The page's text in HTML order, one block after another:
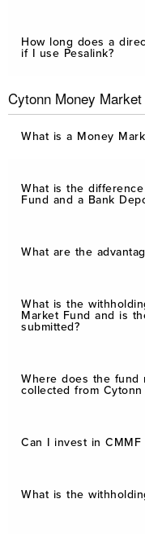
How long does a
if I use Pesalink?
Cytonn Money Market
What is a Money
What is the
Fund and a Bank
What are the
What is the
Market Fund and is
submitted?
Where does the fund
collected from
Can I invest in CMMF
What is the